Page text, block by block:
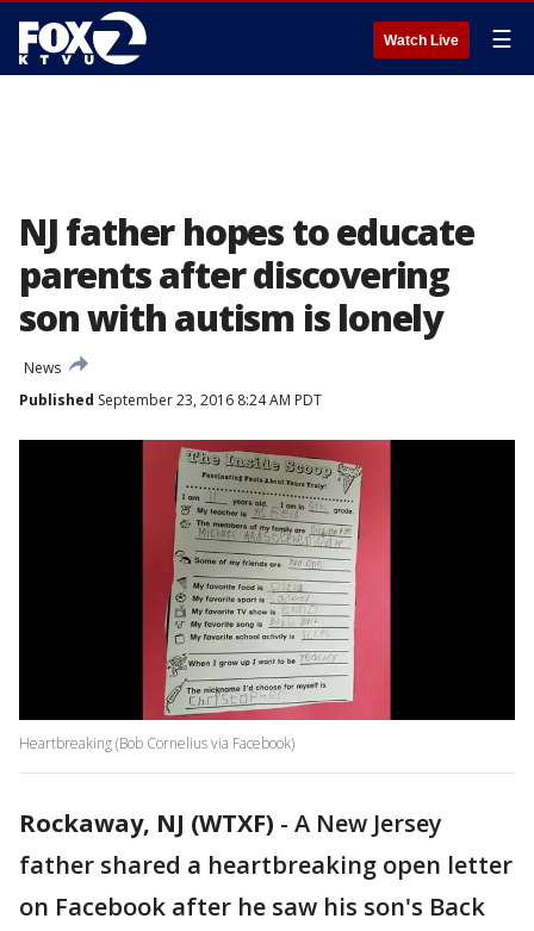
Watch Live ☰
NJ father hopes to educate
parents after discovering
son with autism is lonely
News
Published September 23, 2016 8:24 AM PDT
Heartbreaking (Bob Cornelius via Facebook)
Rockaway, NJ (WTXF) - A New Jersey
father shared a heartbreaking open letter
on Facebook after he saw his son's Back